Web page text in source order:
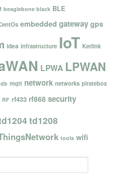
beaglebone black BLE
embedded gateway gps
idea infrastructure IoT Kerlink
LPWA LPWAN
mqtt network networks piratebox
RF rf433 rf868 security
td1208
tools wifi